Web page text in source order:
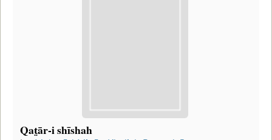
Qat̤ār-i shīshah